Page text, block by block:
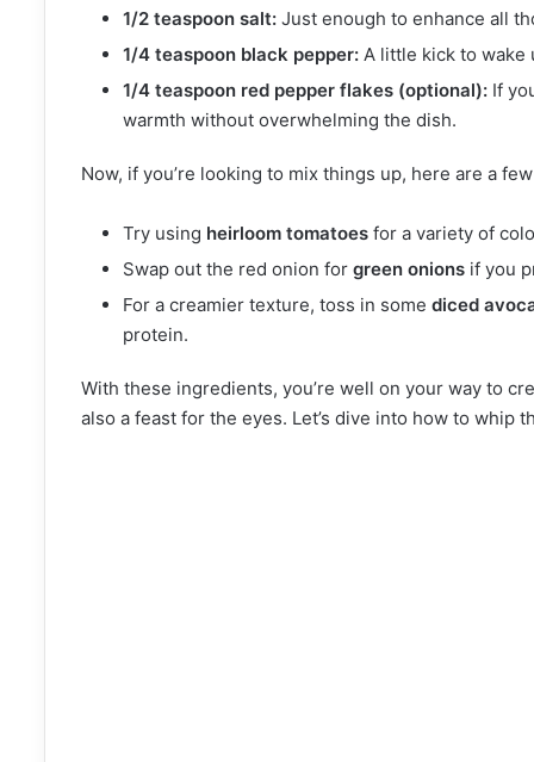
1/2 teaspoon salt: Just enough to enhance all
1/4 teaspoon black pepper: A little kick to wake
1/4 teaspoon red pepper flakes (optional): If
warmth without overwhelming the dish.
Now, if you’re looking to mix things up, here are a
Try using heirloom tomatoes for a variety of
Swap out the red onion for green onions if you
For a creamier texture, toss in some diced
protein.
With these ingredients, you’re well on your way to
also a feast for the eyes. Let’s dive into how to whip